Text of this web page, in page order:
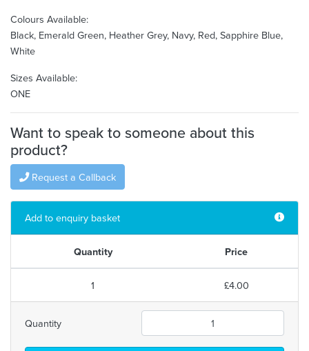
Colours Available:
Black, Emerald Green, Heather Grey, Navy, Red, Sapphire Blue,
White
Sizes Available:
ONE
Want to speak to someone about this
product?
Request a Callback
Add to enquiry basket
Quantity Price
1 £4.00
Quantity